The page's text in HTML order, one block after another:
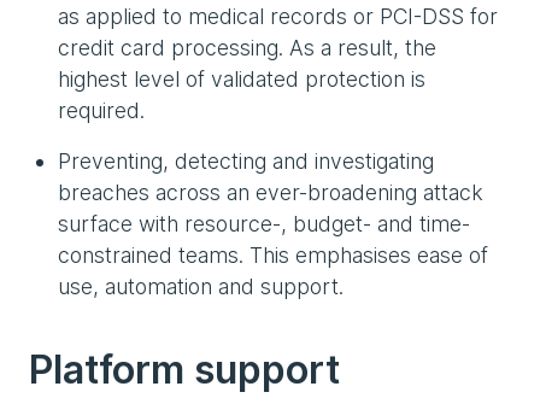
as applied to medical records or PCI-DSS for
credit card processing. As a result, the
highest level of validated protection is
required.
Preventing, detecting and investigating
breaches across an ever-broadening attack
surface with resource-, budget- and time-
constrained teams. This emphasises ease of
use, automation and support.
Platform support